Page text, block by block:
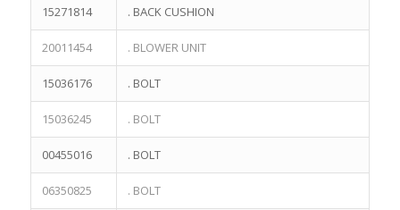
15271814 . BACK CUSHION
20011454 . BLOWER UNIT
15036176 . BOLT
15036245 . BOLT
00455016 . BOLT
06350825 . BOLT